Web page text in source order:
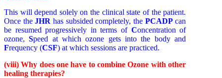
This will depend solely on the clinical state of the patient.
Once theJHR has subsided completely, the PCADPcan
be resumed progressively in terms of Concentration of
ozone,Speed at which ozone gets into the body and
Frequency (CSF) at which sessions are practiced.
(viii) Why does one have to combine Ozone with other
healing therapies?